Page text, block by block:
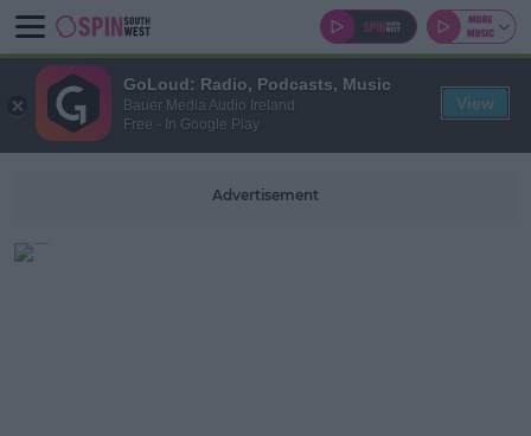
Advertisement
GoLoud: Radio, Podcasts, Music
Bauer Media Audio Ireland
Free - In Google Play
View